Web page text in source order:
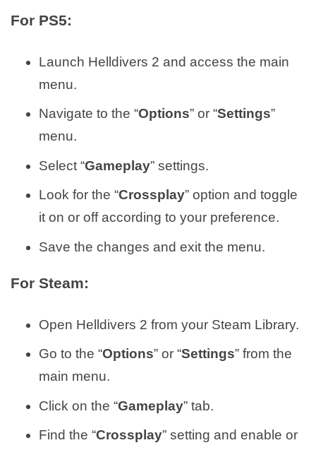
For PS5:
Launch Helldivers 2 and access the main
menu.
Navigate to the “Options” or “Settings”
menu.
Select “Gameplay” settings.
Look for the “Crossplay” option and toggle
it on or off according to your preference.
Save the changes and exit the menu.
For Steam:
Open Helldivers 2 from your Steam Library.
Go to the “Options” or “Settings” from the
main menu.
Click on the “Gameplay” tab.
Find the “Crossplay” setting and enable or